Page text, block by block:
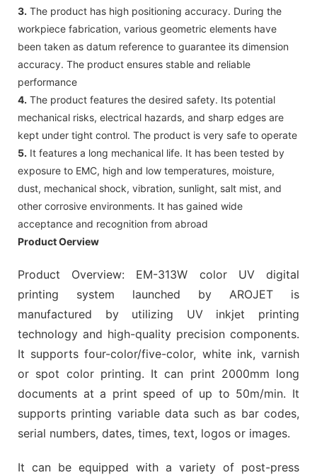
3. The product has high positioning accuracy. During the
workpiece fabrication, various geometric elements have
been taken as datum reference to guarantee its dimension
accuracy. The product ensures stable and reliable
performance
4. The product features the desired safety. Its potential
mechanical risks, electrical hazards, and sharp edges are
kept under tight control. The product is very safe to operate
5. It features a long mechanical life. It has been tested by
exposure to EMC, high and low temperatures, moisture,
dust, mechanical shock, vibration, sunlight, salt mist, and
other corrosive environments. It has gained wide
acceptance and recognition from abroad
Product Oerview
Product Overview: EM-313W color UV digital
printing system launched by AROJET is
manufactured by utilizing UV inkjet printing
technology and high-quality precision components.
It supports four-color/five-color, white ink, varnish
or spot color printing. It can print 2000mm long
documents at a print speed of up to 50m/min. It
supports printing variable data such as bar codes,
serial numbers, dates, times, text, logos or images.
It can be equipped with a variety of post-press